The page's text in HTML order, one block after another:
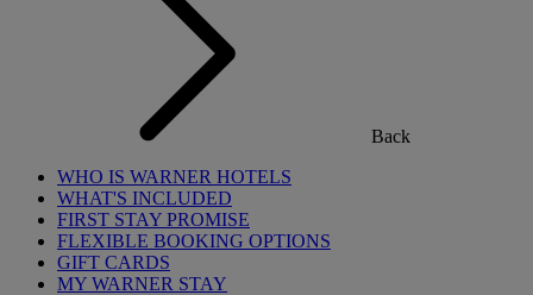
Back
WHO IS WARNER HOTELS
WHAT'S INCLUDED
FIRST STAY PROMISE
FLEXIBLE BOOKING OPTIONS
GIFT CARDS
MY WARNER STAY